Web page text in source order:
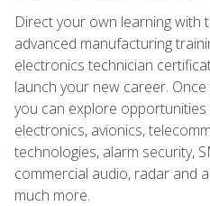
Direct your own learning with
advanced manufacturing
electronics technician
launch your new career.
you can explore opportunities
electronics, avionics,
technologies, alarm security,
commercial audio, radar and
much more.